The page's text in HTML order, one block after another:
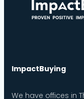
ImpactBuying
We have offices in